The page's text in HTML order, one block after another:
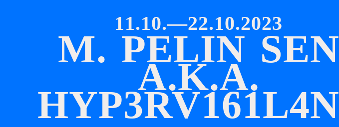
11.10.—22.10.2023
M. PELIN SEN
A.K.A.
HYP3RV161L4N